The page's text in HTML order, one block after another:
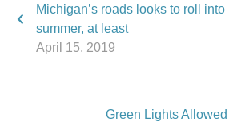
Michigan’s roads looks to roll into
summer, at least
April 15, 2019
Green Lights